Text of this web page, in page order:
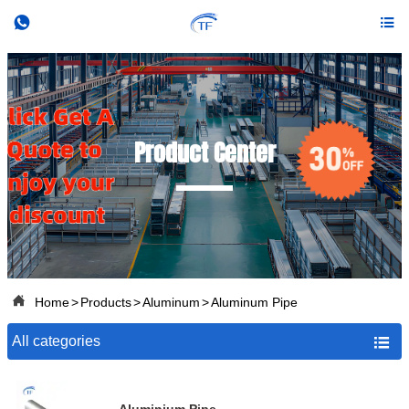
 
Product Center
 Home>Products>Aluminum>Aluminum Pipe
All categories 